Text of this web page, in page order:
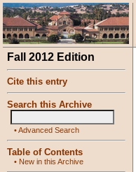
Fall 2012 Edition
Cite this entry
Search this Archive
•Advanced Search
Table of Contents
• New in this Archive